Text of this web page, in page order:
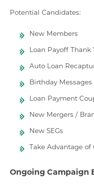
Potential Candidates:
New Members
Loan Payoff Thank
Auto Loan
Birthday Messages
Loan Payment
New Mergers /
New SEGs
Take Advantage of
Ongoing Campaign